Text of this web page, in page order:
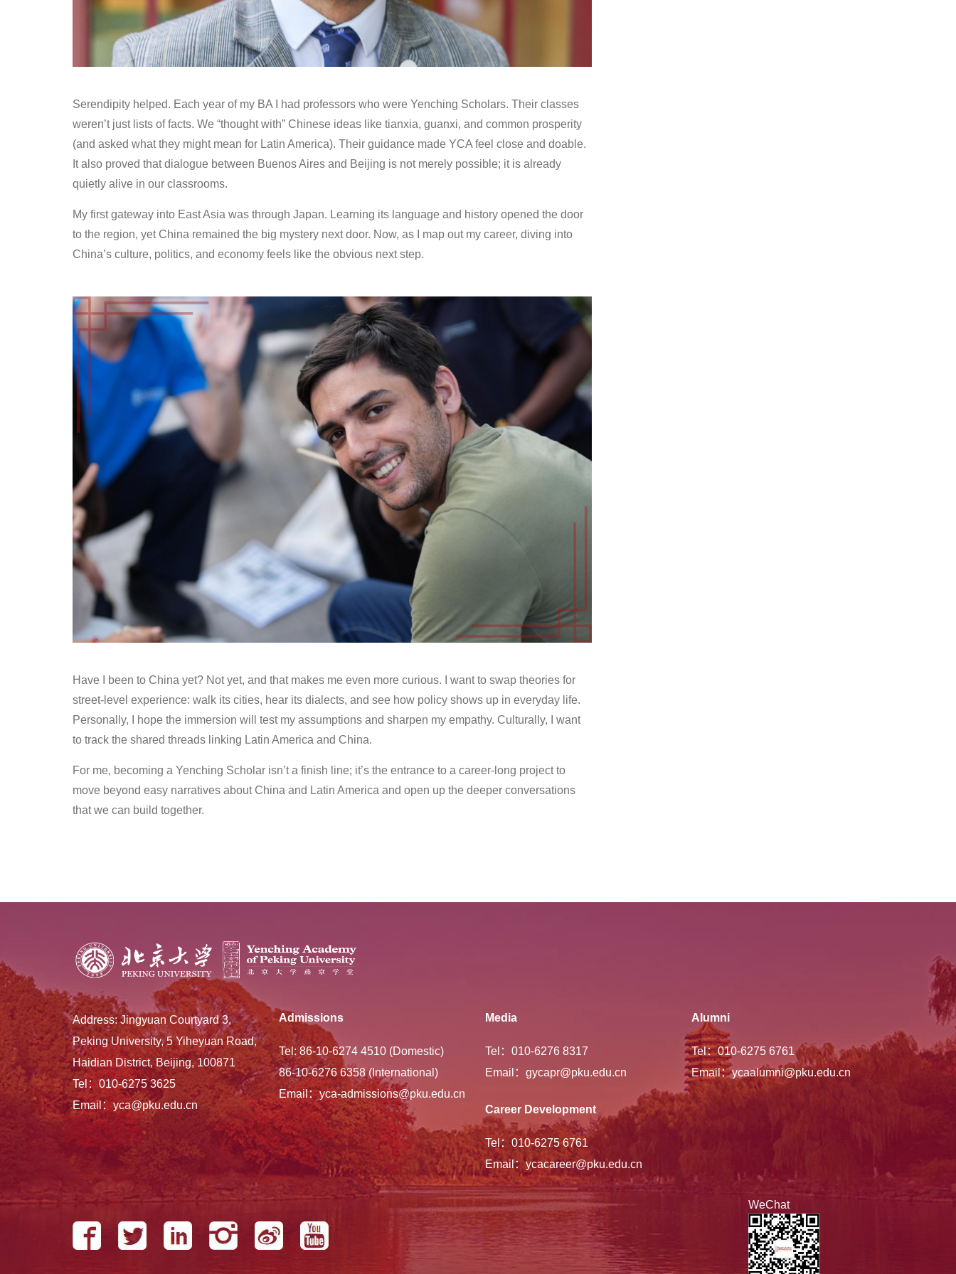
Serendipity helped. Each year of my BA I had professors who were Yenching Scholars. Their classes
weren’t just lists of facts. We “thought with” Chinese ideas like tianxia, guanxi, and common prosperity
(and asked what they might mean for Latin America). Their guidance made YCA feel close and doable.
It also proved that dialogue between Buenos Aires and Beijing is not merely possible; it is already
quietly alive in our classrooms.
My first gateway into East Asia was through Japan. Learning its language and history opened the door
to the region, yet China remained the big mystery next door. Now, as I map out my career, diving into
China’s culture, politics, and economy feels like the obvious next step.
Have I been to China yet? Not yet, and that makes me even more curious. I want to swap theories for
street‑level experience: walk its cities, hear its dialects, and see how policy shows up in everyday life.
Personally, I hope the immersion will test my assumptions and sharpen my empathy. Culturally, I want
to track the shared threads linking Latin America and China.
For me, becoming a Yenching Scholar isn’t a finish line; it’s the entrance to a career‑long project to
move beyond easy narratives about China and Latin America and open up the deeper conversations
that we can build together.
Address: Jingyuan Courtyard 3,
Peking University, 5 Yiheyuan Road,
Haidian District, Beijing, 100871
Tel：010-6275 3625
Email：yca@pku.edu.cn
Admissions
Tel: 86-10-6274 4510 (Domestic)
86-10-6276 6358 (International)
Email：yca-admissions@pku.edu.cn
Media
Tel：010-6276 8317
Email：gycapr@pku.edu.cn
Career Development
Tel：010-6275 6761
Email：ycacareer@pku.edu.cn
Alumni
Tel：010-6275 6761
Email：ycaalumni@pku.edu.cn
WeChat